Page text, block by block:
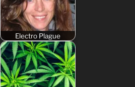
Electro Plague